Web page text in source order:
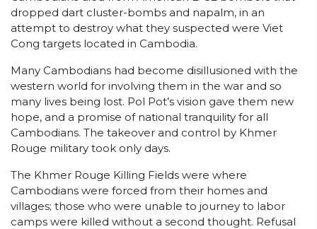
dropped dart cluster-bombs and napalm, in an
attempt to destroy what they suspected were Viet
Cong targets located in Cambodia.
Many Cambodians had become disillusioned with the
western world for involving them in the war and so
many lives being lost. Pol Pot’s vision gave them new
hope, and a promise of national tranquility for all
Cambodians. The takeover and control by Khmer
Rouge military took only days.
The Khmer Rouge Killing Fields were where
Cambodians were forced from their homes and
villages; those who were unable to journey to labor
camps were killed without a second thought. Refusal